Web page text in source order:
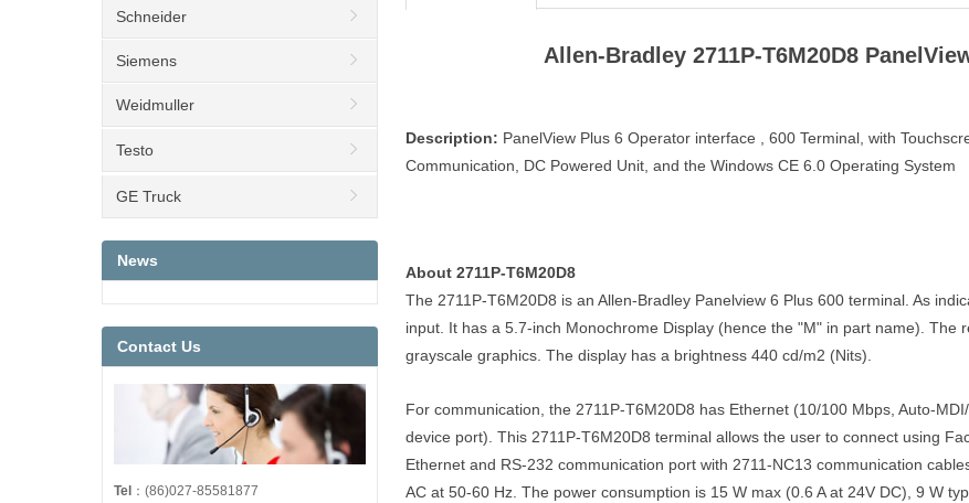
Allen-Bradley 2711P-T6M20D8
Description: PanelView Plus 6 Operator interface , 600 Terminal, with
Communication, DC Powered Unit, and the Windows CE 6.0 Operating System
About 2711P-T6M20D8
The 2711P-T6M20D8 is an Allen-Bradley Panelview 6 Plus 600 terminal. As
input. It has a 5.7-inch Monochrome Display (hence the "M" in part name). The
grayscale graphics. The display has a brightness 440 cd/m2 (Nits).
For communication, the 2711P-T6M20D8 has Ethernet (10/100 Mbps, Auto-
device port). This 2711P-T6M20D8 terminal allows the user to connect using
Ethernet and RS-232 communication port with 2711-NC13 communication
AC at 50-60 Hz. The power consumption is 15 W max (0.6 A at 24V DC), 9 W
Schneider
Siemens
Weidmuller
Testo
GE Truck
News
Contact Us
Tel ：(86)027-85581877